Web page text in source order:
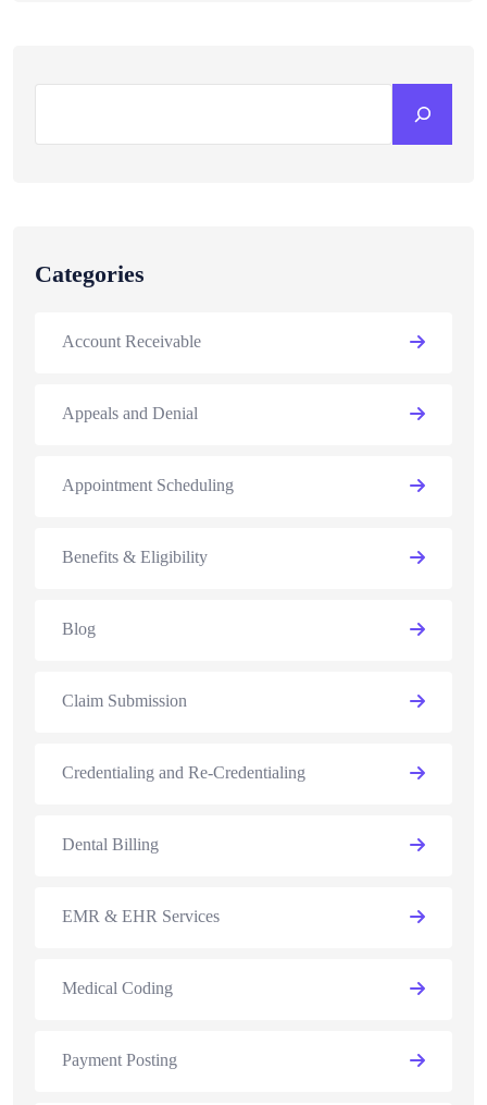
Categories
Account Receivable
Appeals and Denial
Appointment Scheduling
Benefits & Eligibility
Blog
Claim Submission
Credentialing and Re-Credentialing
Dental Billing
EMR & EHR Services
Medical Coding
Payment Posting